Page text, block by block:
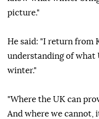
picture."
He said: "I return from
understanding of what
winter."
"Where the UK can
And where we cannot,